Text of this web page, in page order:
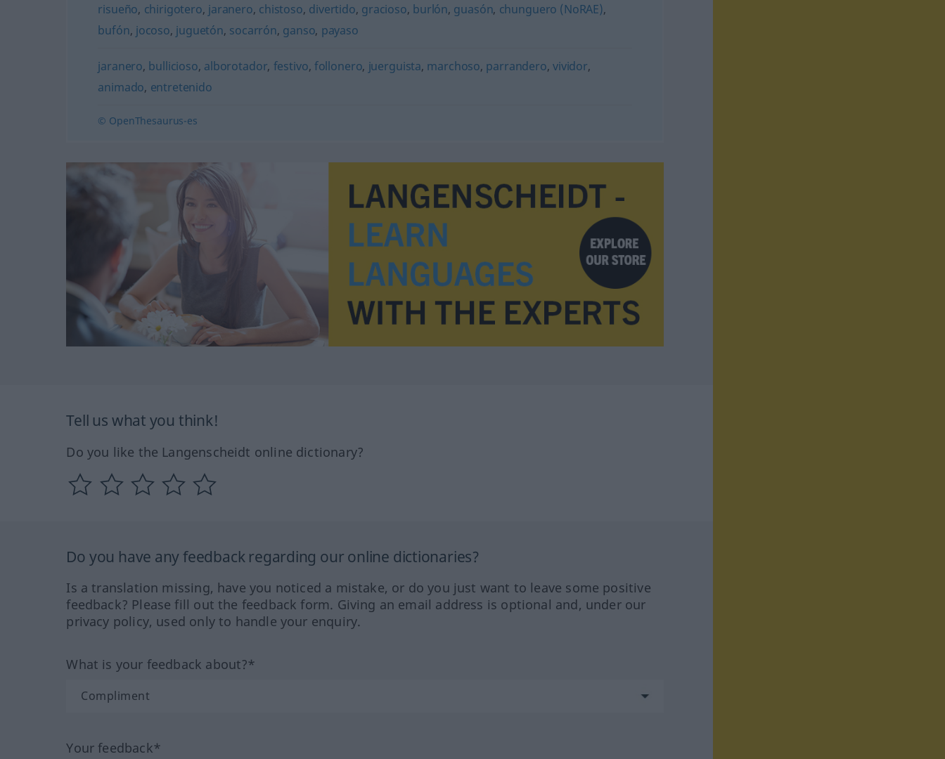
risueño, chirigotero, jaranero, chistoso, divertido, gracioso, burlón, guasón, chunguero (NoRAE),
bufón, jocoso, juguetón, socarrón, ganso, payaso
jaranero, bullicioso, alborotador, festivo, follonero, juerguista, marchoso, parrandero,vividor,
animado, entretenido
© OpenThesaurus-es
Tell us what you think!
Do you like the Langenscheidt online dictionary?
Do you have any feedback regarding our online dictionaries?
Is a translation missing, have you noticed a mistake, or do you just want to leave some positive
feedback? Please fill out the feedback form. Giving an email address is optional and, under our
privacy policy, used only to handle your enquiry.
What is your feedback about?*
Your feedback*